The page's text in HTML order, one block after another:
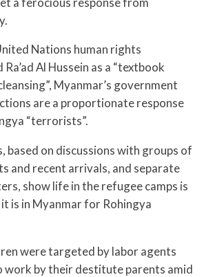
Nations human rights
Al Hussein as a “textbook
Myanmar’s government
are a proportionate response
“terrorists”.
based on discussions with groups of
and recent arrivals, and separate
show life in the refugee camps is
is in Myanmar for Rohingya
were targeted by labor agents
work by their destitute parents amid